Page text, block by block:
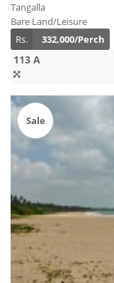
Tangalla
Bare Land/Leisure
Rs.
332,000/Perch
113 A
Sale